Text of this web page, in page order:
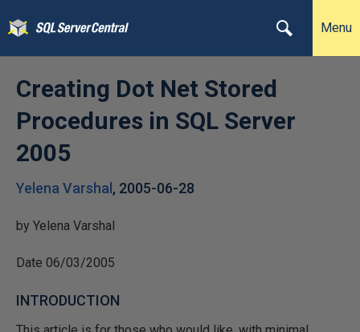
Menu
Creating Dot Net Stored
Procedures in SQL Server
2005
Yelena Varshal , 2005-06-28
by Yelena Varshal
Date 06/03/2005
INTRODUCTION